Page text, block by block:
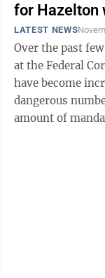
for Hazelton
LATEST NEWS
Over the past
at the Federal
have become
dangerous
amount of mandated